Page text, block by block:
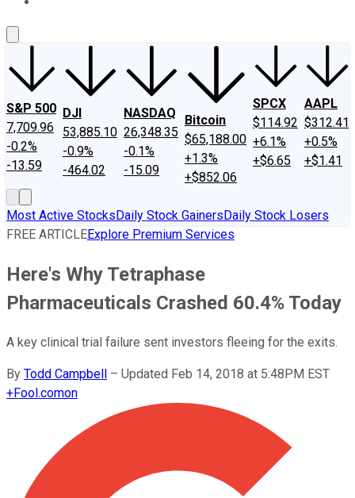
S&P 500
7,709.96
-0.2%
-13.59
DJI
53,885.10
-0.9%
-464.02
NASDAQ
26,348.35
-0.1%
-15.09
Bitcoin
$65,188.00
+1.3%
+$852.06
SPCX
$114.92
+6.1%
+$6.65
AAPL
$312.41
+0.5%
+$1.41
Most Active StocksDaily Stock GainersDaily Stock Losers
FREE ARTICLEExplore Premium Services
Here's Why Tetraphase
Pharmaceuticals Crashed 60.4% Today
A key clinical trial failure sent investors fleeing for the exits.
By Todd Campbell – Updated Feb 14, 2018 at 5:48PM EST
+Fool.comon